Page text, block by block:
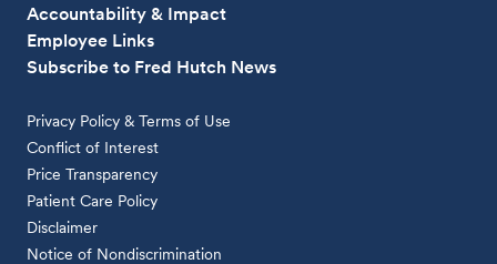
Accountability & Impact
Employee Links
Subscribe to Fred Hutch News
Privacy Policy & Terms of Use
Conflict of Interest
Price Transparency
Patient Care Policy
Disclaimer
Notice of Nondiscrimination